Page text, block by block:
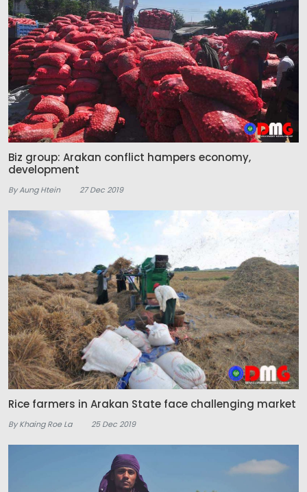
Biz group: Arakan conflict hampers economy,
development
By Aung Htein 27 Dec 2019
Rice farmers in Arakan State face challenging market
By Khaing Roe La 25 Dec 2019